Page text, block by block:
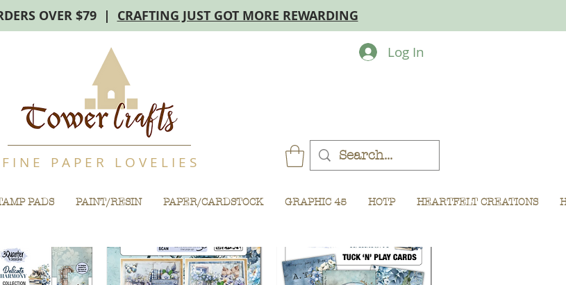
OVER $79 | CRAFTING JUST GOT MORE REWARDING
F I N E P A P E R L O V E L I E S
PADS PAINT/RESIN PAPER/CARDSTOCK GRAPHIC 45 HOTP HEARTFELT CREATIONS
Log In